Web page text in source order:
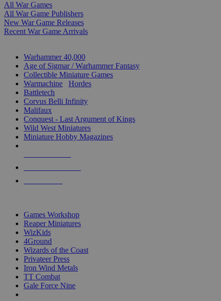
All War Games
All War Game Publishers
New War Game Releases
Recent War Game Arrivals
Warhammer 40,000
Age of Sigmar / Warhammer Fantasy
Collectible Miniature Games
Warmachine
Hordes
Battletech
Corvus Belli Infinity
Malifaux
Conquest - Last Argument of Kings
Wild West Miniatures
Miniature Hobby Magazines
Games Workshop
Reaper Miniatures
WizKids
4Ground
Wizards of the Coast
Privateer Press
Iron Wind Metals
TT Combat
Gale Force Nine